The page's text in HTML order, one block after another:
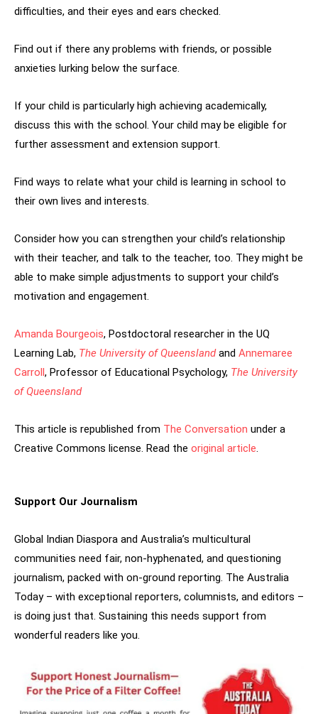
difficulties, and their eyes and ears checked.
Find out if there any problems with friends, or possible
anxieties lurking below the surface.
If your child is particularly high achieving academically,
discuss this with the school. Your child may be eligible for
further assessment and extension support.
Find ways to relate what your child is learning in school to
their own lives and interests.
Consider how you can strengthen your child’s relationship
with their teacher, and talk to the teacher, too. They might be
able to make simple adjustments to support your child’s
motivation and engagement.
Amanda Bourgeois, Postdoctoral researcher in the UQ
Learning Lab, The University of Queenslandand Annemaree
Carroll, Professor of Educational Psychology, The University
of Queensland
This article is republished from The Conversation under a
Creative Commons license. Read the original article.
Support Our Journalism
Global Indian Diaspora and Australia’s multicultural
communities need fair, non-hyphenated, and questioning
journalism, packed with on-ground reporting. The Australia
Today – with exceptional reporters, columnists, and editors –
is doing just that. Sustaining this needs support from
wonderful readers like you.